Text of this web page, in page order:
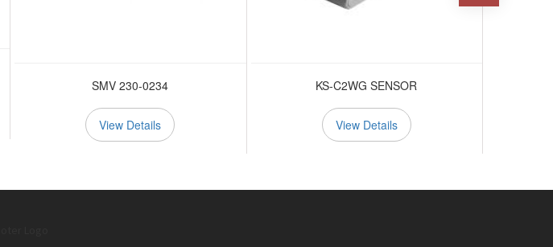
SMV 230-0234
View Details
KS-C2WG SENSOR
View Details